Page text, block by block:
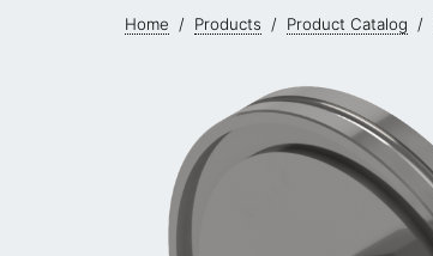
Home / Products / Product Catalog /